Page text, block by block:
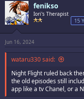
t
i
o
n
s
:
fenikso
Iori's Therapist
15
Jun 16, 2024
wataru330 said:
Night Flight ruled back
the old episodes still
app like a tv Chanel, or a